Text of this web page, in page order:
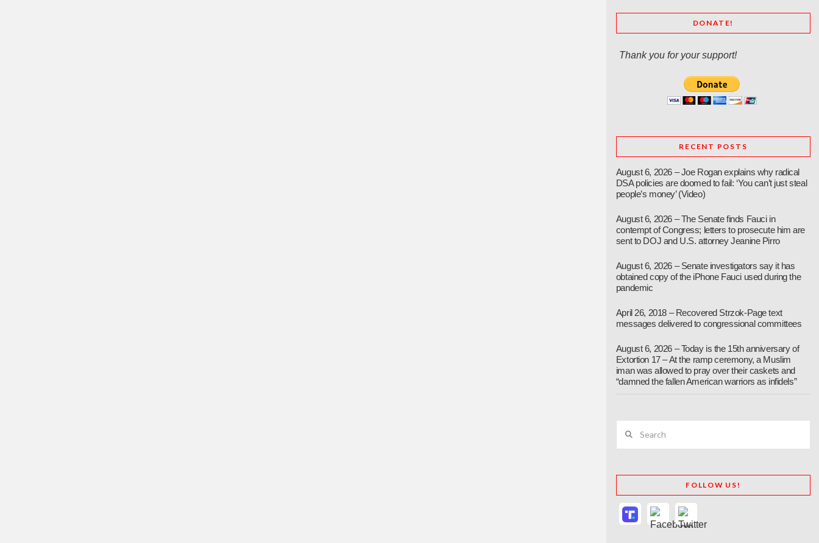
DONATE!
Thank you for your support!
RECENT POSTS
August 6, 2026 – Joe Rogan explains why radical
DSA policies are doomed to fail: ‘You can’t just steal
people’s money’ (Video)
August 6, 2026 – The Senate finds Fauci in
contempt of Congress; letters to prosecute him are
sent to DOJ and U.S. attorney Jeanine Pirro
August 6, 2026 – Senate investigators say it has
obtained copy of the iPhone Fauci used during the
pandemic
April 26, 2018 – Recovered Strzok-Page text
messages delivered to congressional committees
August 6, 2026 – Today is the 15th anniversary of
Extortion 17 – At the ramp ceremony, a Muslim
iman was allowed to pray over their caskets and
“damned the fallen American warriors as infidels”
FOLLOW US!